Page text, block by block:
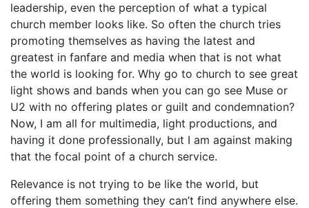
leadership, even the perception of what a typical
church member looks like. So often the church tries
promoting themselves as having the latest and
greatest in fanfare and media when that is not what
the world is looking for. Why go to church to see great
light shows and bands when you can go see Muse or
U2 with no offering plates or guilt and condemnation?
Now, I am all for multimedia, light productions, and
having it done professionally, but I am against making
that the focal point of a church service.
Relevance is not trying to be like the world, but
offering them something they can’t find anywhere else.